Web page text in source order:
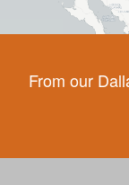
From our